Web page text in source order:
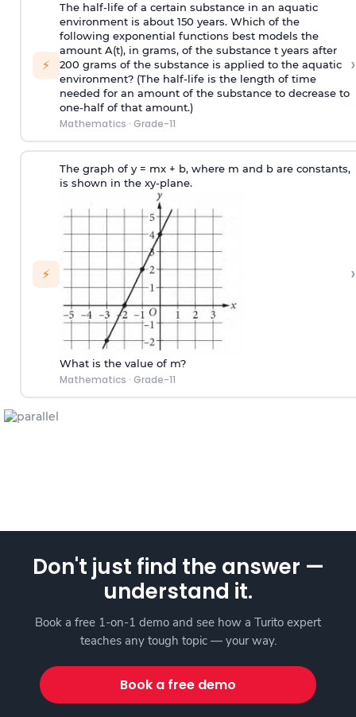
⚡
The half-life of a certain substance in an aquatic
environment is about 150 years. Which of the
following exponential functions best models the
amount A(t), in grams, of the substance t years after
200 grams of the substance is applied to the aquatic
environment? (The half-life is the length of time
needed for an amount of the substance to decrease to
one-half of that amount.)
Mathematics · Grade-11
›
⚡
The graph of y = mx + b, where m and b are constants,
is shown in the xy-plane.
What is the value of m?
Mathematics · Grade-11
›
Don't just find the answer —
understand it.
Book a free 1-on-1 demo and see how a Turito expert
teaches any tough topic — your way.
Book a free demo